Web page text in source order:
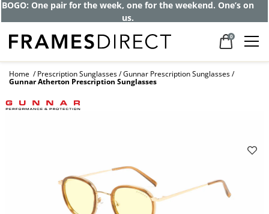
Get up to 80% off and pay frames as little
as $0 with your insurance
0
Home Prescription Sunglasses Gunnar Prescription Sunglasses
Gunnar Atherton Prescription Sunglasses